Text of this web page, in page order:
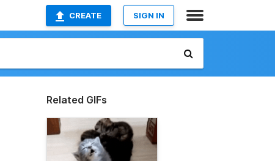
CREATE SIGN IN
Related GIFs